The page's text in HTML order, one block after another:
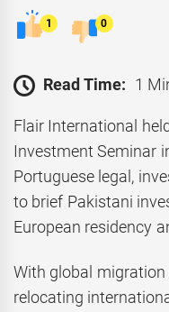
1 0
Read Time: 1
Flair International
Investment Seminar
Portuguese legal,
to brief Pakistani
European residency
With global migration
relocating